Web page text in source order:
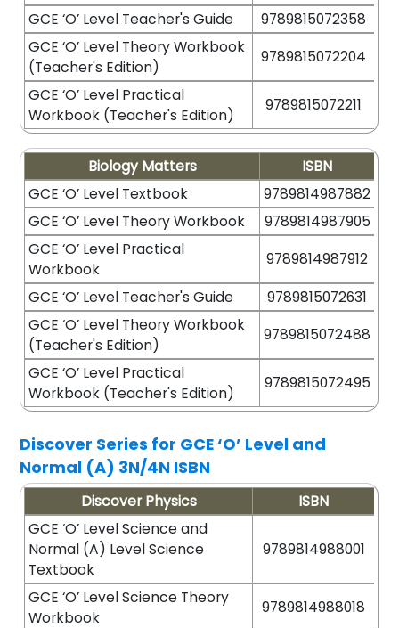
GCE ‘O’ Level Teacher's Guide
9789815072358
GCE ‘O’ Level Theory Workbook
(Teacher's Edition)
9789815072204
GCE ‘O’ Level Practical
Workbook (Teacher's Edition)
9789815072211
Biology Matters
ISBN
GCE ‘O’ Level Textbook
9789814987882
GCE ‘O’ Level Theory Workbook
9789814987905
GCE ‘O’ Level Practical
Workbook
9789814987912
GCE ‘O’ Level Teacher's Guide
9789815072631
GCE ‘O’ Level Theory Workbook
(Teacher's Edition)
9789815072488
GCE ‘O’ Level Practical
Workbook (Teacher's Edition)
9789815072495
Discover Series for GCE ‘O’ Level and
Normal (A) 3N/4N ISBN
Discover Physics
ISBN
GCE ‘O’ Level Science and
Normal (A) Level Science
Textbook
9789814988001
GCE ‘O’ Level Science Theory
Workbook
9789814988018